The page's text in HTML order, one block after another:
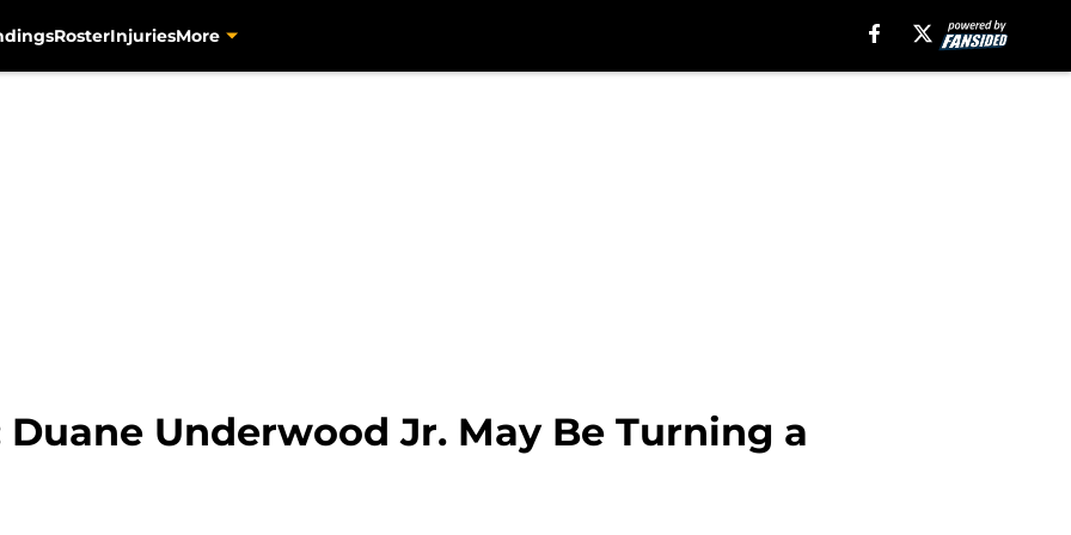
RosterInjuriesMore
Underwood Jr. May Be Turning a